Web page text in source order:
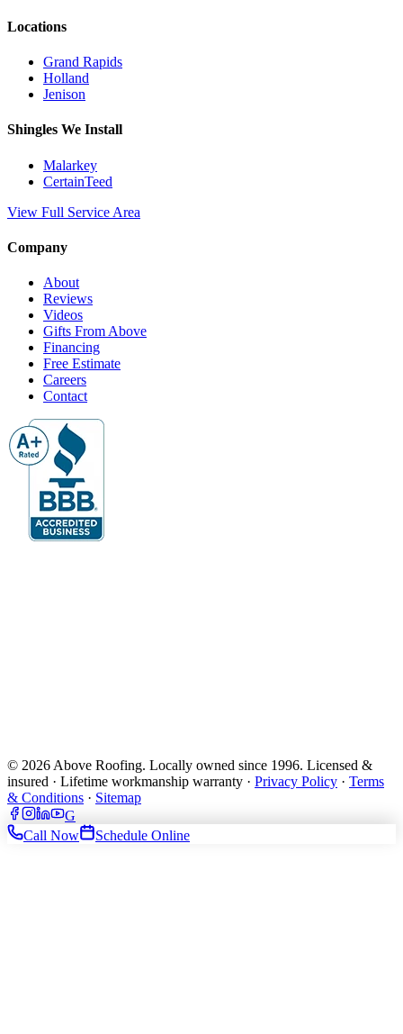
Locations
Grand Rapids
Holland
Jenison
Shingles We Install
Malarkey
CertainTeed
View Full Service Area
Company
About
Reviews
Videos
Gifts From Above
Financing
Free Estimate
Careers
Contact
© 2026 Above Roofing. Locally owned since 1996. Licensed &
insured · Lifetime workmanship warranty · Privacy Policy · Terms
& Conditions · Sitemap
G
Call Now
Schedule Online